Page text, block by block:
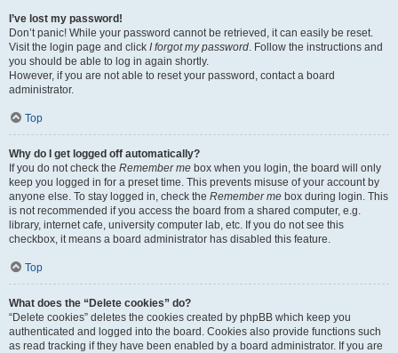
I’ve lost my password!
Don’t panic! While your password cannot be retrieved, it can easily be reset.
Visit the login page and click I forgot my password. Follow the instructions and
you should be able to log in again shortly.
However, if you are not able to reset your password, contact a board
administrator.
Top
Why do I get logged off automatically?
If you do not check the Remember me box when you login, the board will only
keep you logged in for a preset time. This prevents misuse of your account by
anyone else. To stay logged in, check the Remember me box during login. This
is not recommended if you access the board from a shared computer, e.g.
library, internet cafe, university computer lab, etc. If you do not see this
checkbox, it means a board administrator has disabled this feature.
Top
What does the “Delete cookies” do?
“Delete cookies” deletes the cookies created by phpBB which keep you
authenticated and logged into the board. Cookies also provide functions such
as read tracking if they have been enabled by a board administrator. If you are